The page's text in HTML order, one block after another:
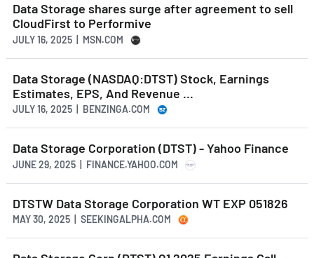
Data Storage shares surge after agreement to sell
CloudFirst to Performive
JULY 16, 2025 | MSN.COM
Data Storage (NASDAQ:DTST) Stock, Earnings
Estimates, EPS, And Revenue ...
JULY 16, 2025 | BENZINGA.COM
Data Storage Corporation (DTST) - Yahoo Finance
JUNE 29, 2025 | FINANCE.YAHOO.COM
DTSTW Data Storage Corporation WT EXP 051826
MAY 30, 2025 | SEEKINGALPHA.COM